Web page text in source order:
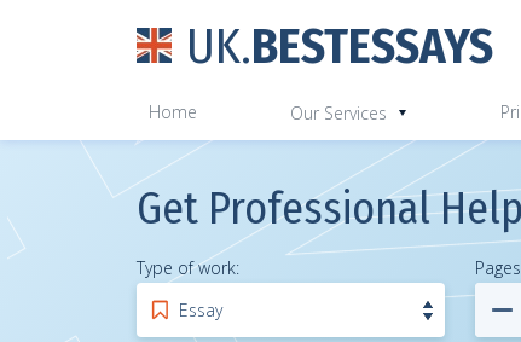
UK.BESTESSAYS
Home Our Services
Get Professional
Type of work: Pages